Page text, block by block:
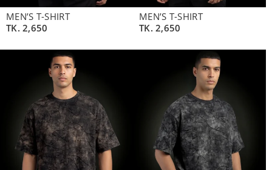
MEN’S T-SHIRT
TK.2,650
MEN’S T-SHIRT
TK.2,650